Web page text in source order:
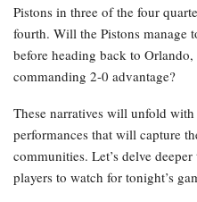
Pistons in three of the four
fourth. Will the Pistons manage
before heading back to
commanding 2-0 advantage?
These narratives will unfold
performances that will capture
communities. Let’s delve
players to watch for tonight’s